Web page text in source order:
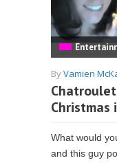
ByVamien
Christmas
What would
and this guy